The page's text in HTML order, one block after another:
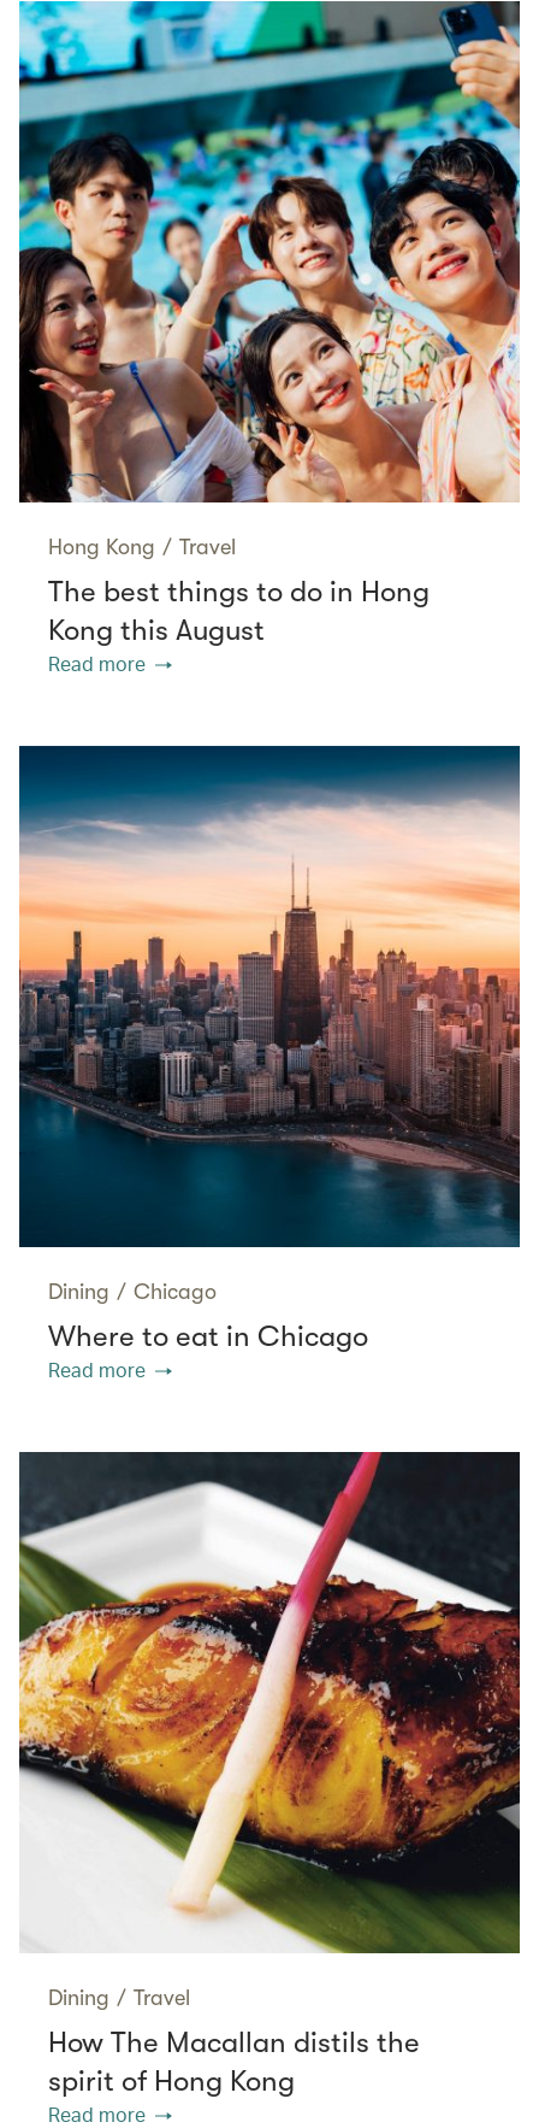
Hong Kong / Travel
The best things to do in Hong
Kong this August
Read more
Dining / Chicago
Where to eat in Chicago
Read more
Dining / Travel
How The Macallan distils the
spirit of Hong Kong
Read more